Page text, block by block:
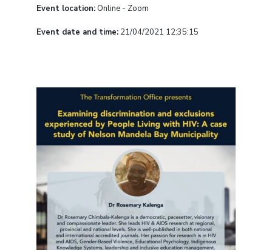
Event location: Online - Zoom
Event date and time: 21/04/2021 12:35:15